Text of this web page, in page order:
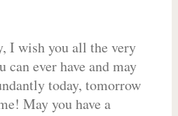
I wish you all the very
can ever have and may
today, tomorrow
May you have a